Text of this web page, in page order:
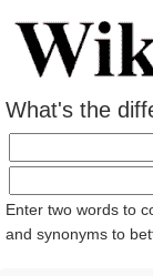
What's the
Enter two words to
and synonyms to